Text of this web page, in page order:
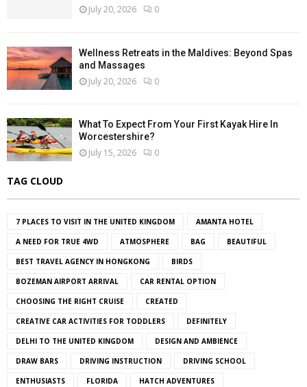
July 20, 2026 0
Wellness Retreats in the Maldives: Beyond Spas
and Massages
July 20, 2026 0
What To Expect From Your First Kayak Hire In
Worcestershire?
July 15, 2026 0
TAG CLOUD
7 PLACES TO VISIT IN THE UNITED KINGDOM AMANTA HOTEL
A NEED FOR TRUE 4WD ATMOSPHERE BAG BEAUTIFUL
BEST TRAVEL AGENCY IN HONGKONG BIRDS
BOZEMAN AIRPORT ARRIVAL CAR RENTAL OPTION
CHOOSING THE RIGHT CRUISE CREATED
CREATIVE CAR ACTIVITIES FOR TODDLERS DEFINITELY
DELHI TO THE UNITED KINGDOM DESIGN AND AMBIENCE
DRAW BARS DRIVING INSTRUCTION DRIVING SCHOOL
ENTHUSIASTS FLORIDA HATCH ADVENTURES